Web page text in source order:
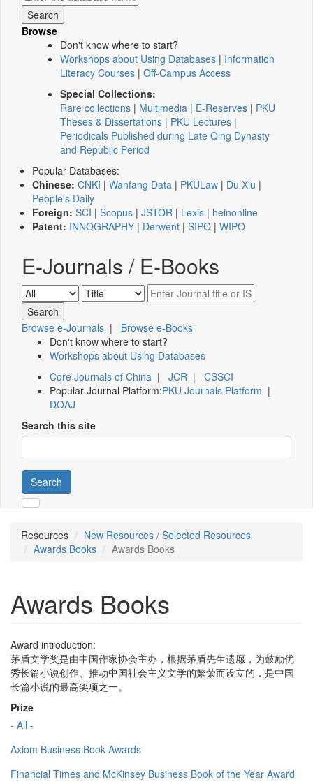
Browse
Don't know where to start?
Workshops about Using Databases | Information
Literacy Courses | Off-Campus Access
Special Collections:
Rare collections | Multimedia | E-Reserves | PKU
Theses & Dissertations | PKU Lectures |
Periodicals Published during Late Qing Dynasty
and Republic Period
Popular Databases:
Chinese: CNKI | Wanfang Data | PKULaw | Du Xiu |
People's Daily
Foreign: SCI | Scopus | JSTOR | Lexis | heinonline
Patent: INNOGRAPHY | Derwent | SIPO | WIPO
E-Journals / E-Books
Browse e-Journals | Browse e-Books
Don't know where to start?
Workshops about Using Databases
Core Journals of China | JCR | CSSCI
Popular Journal Platform:PKU Journals Platform |
DOAJ
Search this site
Search
Resources
New Resources / Selected Resources
Awards Books
Awards Books
Awards Books
Award introduction:
茅盾文学奖是由中国作家协会主办，根据茅盾先生遗愿，为鼓励优
秀长篇小说创作、推动中国社会主义文学的繁荣而设立的，是中国
长篇小说的最高奖项之一。
Prize
- All -
Axiom Business Book Awards
Financial Times and McKinsey Business Book of the Year Award